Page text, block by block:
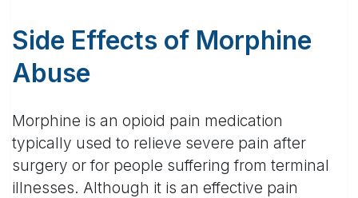
Side Effects of Morphine
Abuse
Morphine is an opioid pain medication
typically used to relieve severe pain after
surgery or for people suffering from terminal
illnesses. Although it is an effective pain